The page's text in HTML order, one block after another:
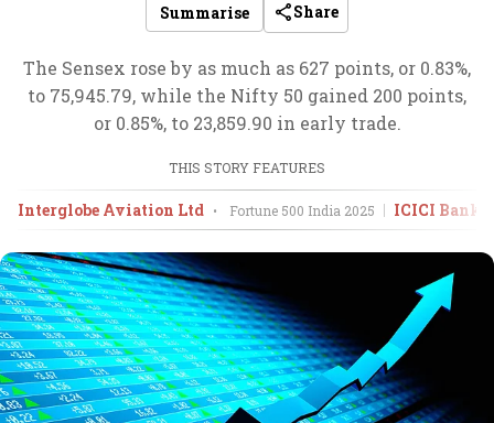
Summarise
Share
The Sensex rose by as much as 627 points, or 0.83%,
to 75,945.79, while the Nifty 50 gained 200 points,
or 0.85%, to 23,859.90 in early trade.
THIS STORY FEATURES
Interglobe Aviation Ltd • Fortune 500 India 2025 ICICI Bank